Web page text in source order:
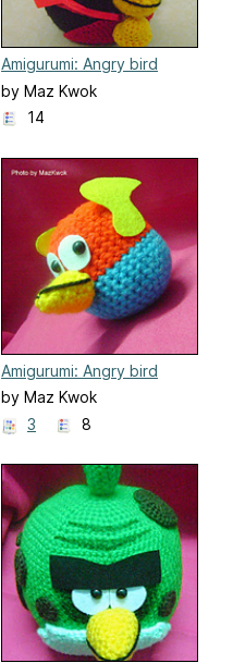
Amigurumi: Angry bird
space - Fire bomb bird
by Maz Kwok
14
Amigurumi: Angry bird
space - Lightning bird
by Maz Kwok
3
8